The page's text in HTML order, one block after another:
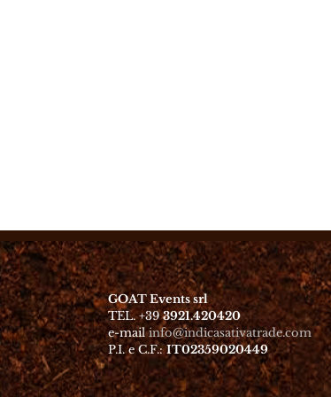
GOAT Events srl
TEL. +393921.420420
e-mailinfo@indicasativatrade.com
P.I. e C.F.:IT02359020449